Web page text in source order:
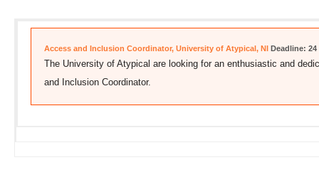
Access and Inclusion Coordinator, University of Atypical, NI Deadline:
The University of Atypical are looking for an enthusiastic and
and Inclusion Coordinator.